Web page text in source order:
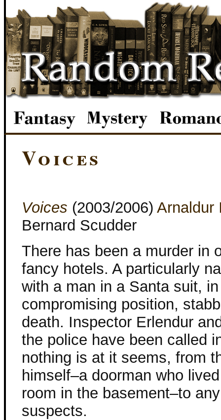
Voices
Voices (2003/2006) Arnaldur
Bernard Scudder
There has been a murder in
fancy hotels. A particularly
with a man in a Santa suit,
compromising position,
death. Inspector Erlendur
the police have been called
nothing is at it seems, from
himself–a doorman who
room in the basement–to
suspects.